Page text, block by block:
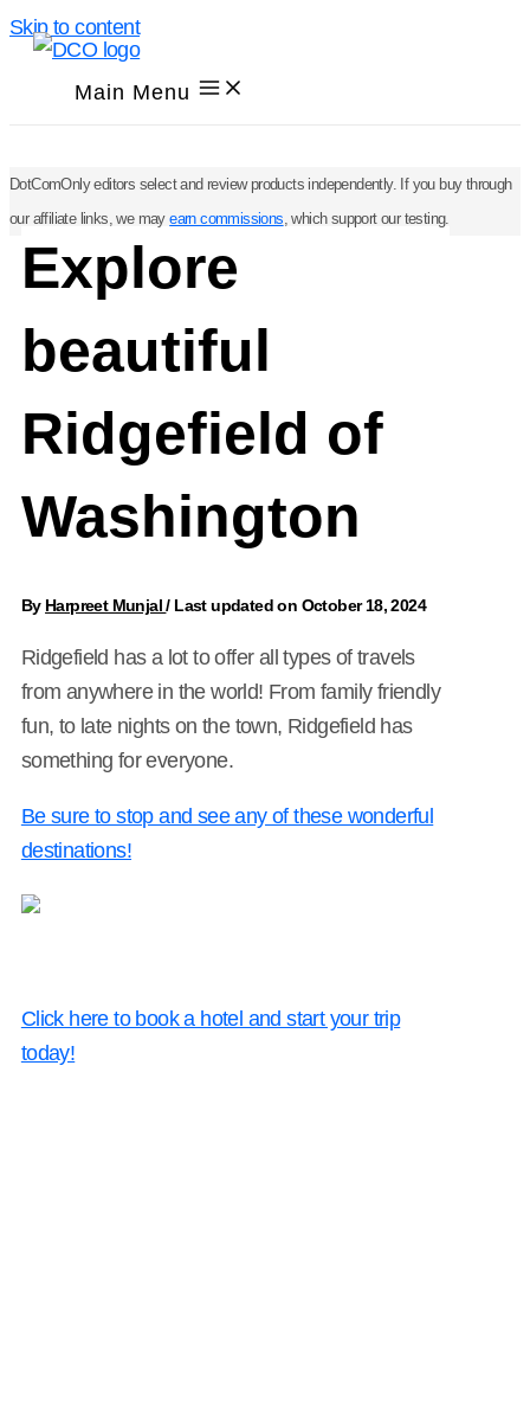
Skip to content
Main Menu
DotComOnly editors select and review products independently. If you buy through
our affiliate links, we mayearn commissions, which support our testing.
Explore
beautiful
Ridgefield of
Washington
By Harpreet Munjal/ Last updated on October 18, 2024
Ridgefield has a lot to offer all types of travels
from anywhere in the world! From family friendly
fun, to late nights on the town, Ridgefield has
something for everyone.
Be sure to stop and see any of these wonderful
destinations!
Click here to book a hotel and start your trip
today!